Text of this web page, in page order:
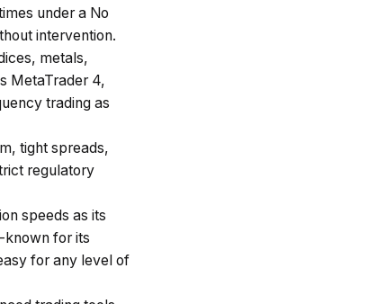
under a No
intervention.
metals,
MetaTrader 4,
trading as
tight spreads,
regulatory
speeds as its
known for its
for any level of